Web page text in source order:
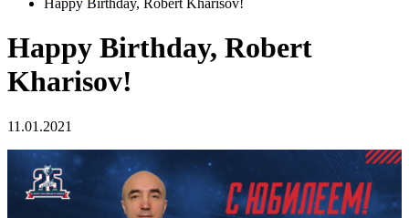
Happy Birthday, Robert Kharisov!
Happy Birthday, Robert
Kharisov!
11.01.2021